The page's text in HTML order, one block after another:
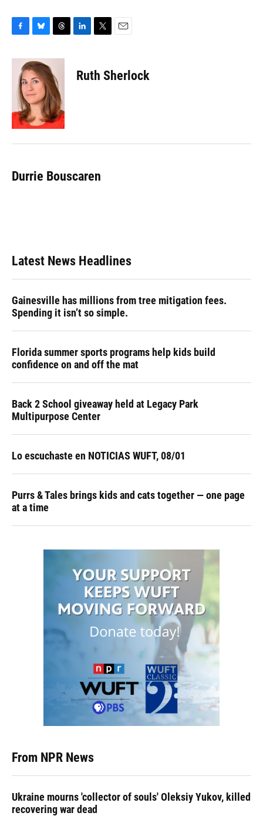
c
k
u
e
s
k
y
r
e
a
d
s
k
e
t
t
i
l
Ruth Sherlock
Durrie Bouscaren
Latest News Headlines
Gainesville has millions from tree mitigation fees.
Spending it isn’t so simple.
Florida summer sports programs help kids build
confidence on and off the mat
Back 2 School giveaway held at Legacy Park
Multipurpose Center
Lo escuchaste en NOTICIAS WUFT, 08/01
Purrs & Tales brings kids and cats together — one page
at a time
From NPR News
Ukraine mourns 'collector of souls' Oleksiy Yukov, killed
recovering war dead